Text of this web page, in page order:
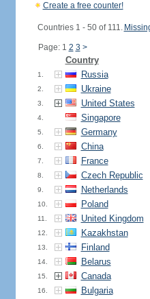
Create a free counter!
Countries 1 - 50 of 111.
Page: 1 2 3 >
Country
1. Russia
2. Ukraine
3. United States
4. Singapore
5. Germany
6. China
7. France
8. Czech Republic
9. Netherlands
10. Poland
11. United Kingdom
12. Kazakhstan
13. Finland
14. Belarus
15. Canada
16. Bulgaria